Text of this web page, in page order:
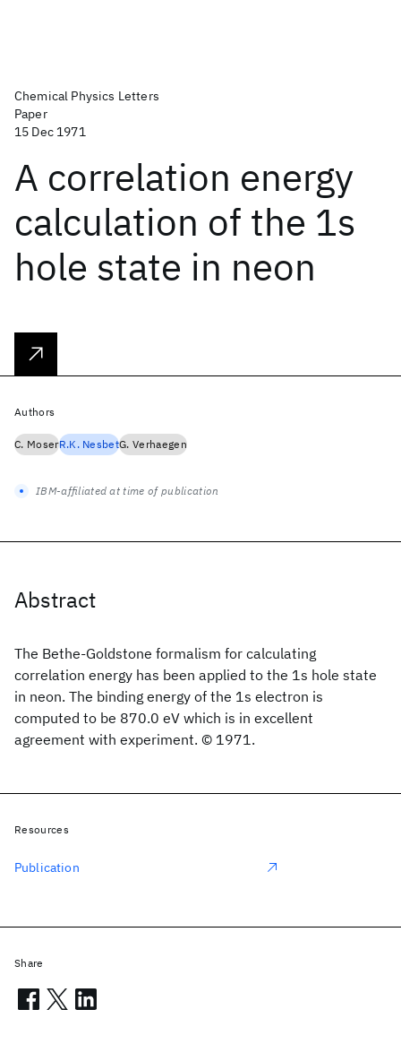
Chemical Physics Letters
Paper
15 Dec 1971
A correlation energy
calculation of the 1s
hole state in neon
Abstract
The Bethe-Goldstone formalism for calculating
correlation energy has been applied to the 1s hole state
in neon. The binding energy of the 1s electron is
computed to be 870.0 eV which is in excellent
agreement with experiment. © 1971.
Authors
C. MoserR.K. NesbetG. Verhaegen
IBM-affiliated at time of publication
Resources
Publication
Share